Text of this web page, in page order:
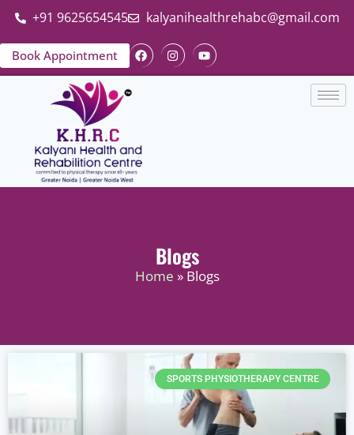
+91 9625654545 kalyanihealthrehabc@gmail.com
Book Appointment
Blogs
Home » Blogs
SPORTS PHYSIOTHERAPY CENTRE